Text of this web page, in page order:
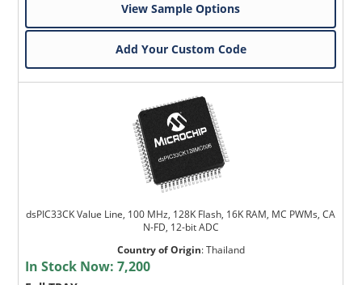
View Sample Options
Add Your Custom Code
dsPIC33CK Value Line, 100 MHz, 128K Flash, 16K RAM, MC PWMs, CA
N-FD, 12-bit ADC
Country of Origin:Thailand
In Stock Now:7,200